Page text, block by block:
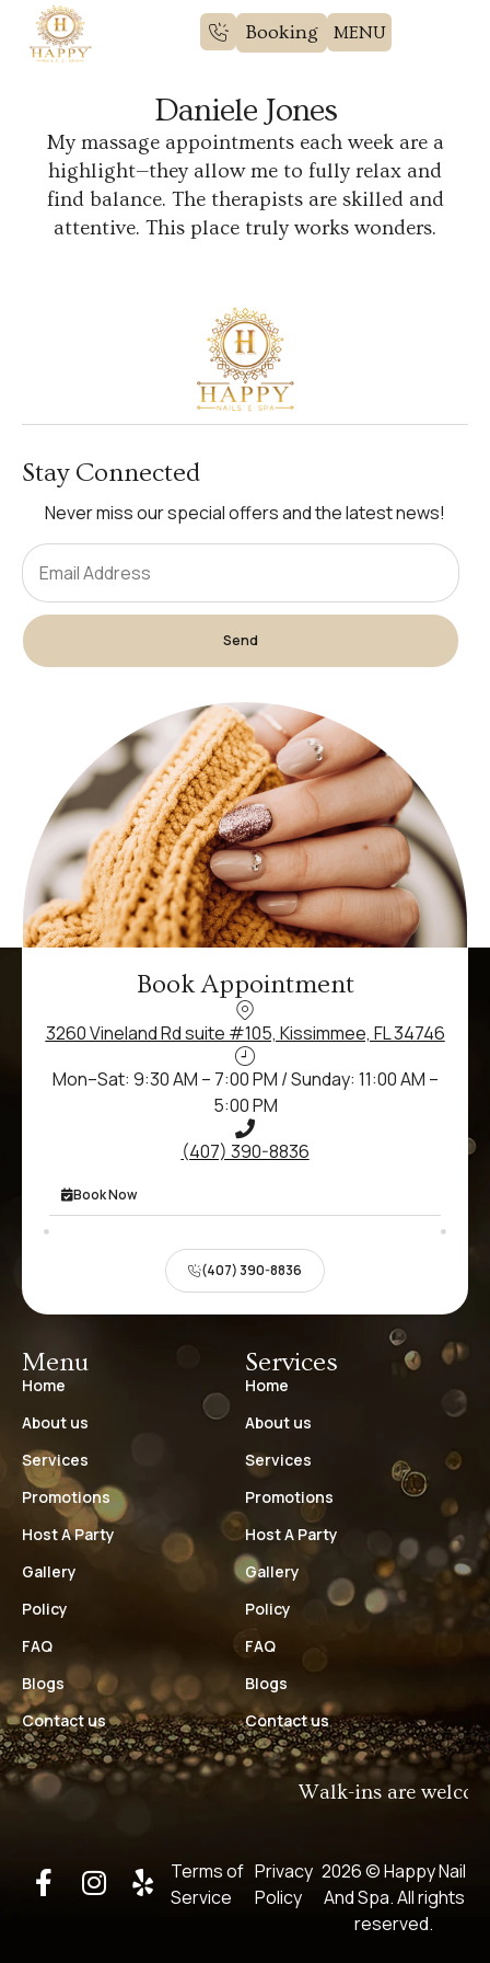
Booking
Daniele Jones
My massage appointments each week are a
highlight—they allow me to fully relax and
find balance. The therapists are skilled and
attentive. This place truly works wonders.
Stay Connected
Never miss our special offers and the latest news!
Send
Menu
Home
About us
Services
Promotions
Host A Party
Gallery
Policy
FAQ
Blogs
Contact us
Services
Home
About us
Services
Promotions
Host A Party
Gallery
Policy
FAQ
Blogs
Contact us
Book Appointment
3260 Vineland Rd suite #105, Kissimmee, FL 34746
Mon–Sat: 9:30 AM – 7:00 PM / Sunday: 11:00 AM –
5:00 PM
(407) 390-8836
Book Now
(407) 390-8836
Walk-ins are welcome!​
2026 © Happy Nail
And Spa​. All rights
reserved.
Terms of
Service
Privacy
Policy